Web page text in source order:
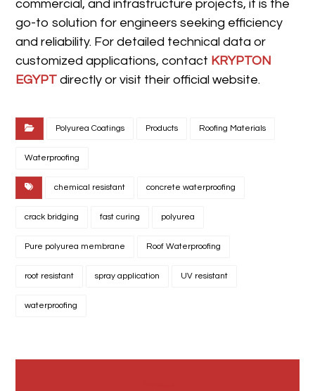
commercial, and infrastructure projects, it is the
go-to solution for engineers seeking efficiency
and reliability. For detailed technical data or
customized applications, contact KRYPTON
EGYPT directly or visit their official website.
Polyurea Coatings Products Roofing Materials
Waterproofing
chemical resistant concrete waterproofing
crack bridging fast curing polyurea
Pure polyurea membrane Roof Waterproofing
root resistant spray application UV resistant
waterproofing